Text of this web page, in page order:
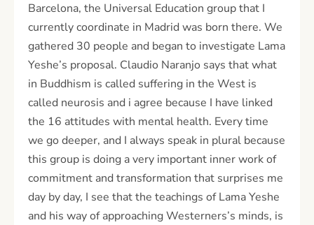
Barcelona, the Universal Education group that I
currently coordinate in Madrid was born there. We
gathered 30 people and began to investigate Lama
Yeshe’s proposal. Claudio Naranjo says that what
in Buddhism is called suffering in the West is
called neurosis and i agree because I have linked
the 16 attitudes with mental health. Every time
we go deeper, and I always speak in plural because
this group is doing a very important inner work of
commitment and transformation that surprises me
day by day, I see that the teachings of Lama Yeshe
and his way of approaching Westerners’s minds, is